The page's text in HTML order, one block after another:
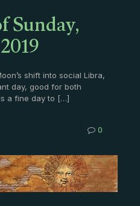
shift into social Libra,
day, good for both
a fine day to […]
0